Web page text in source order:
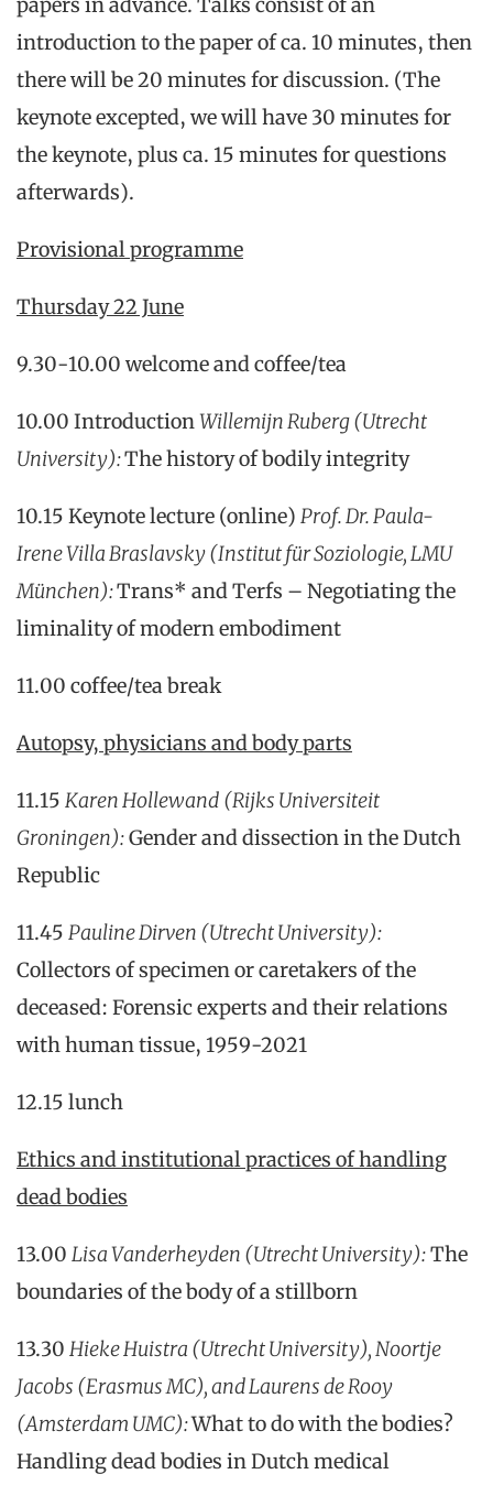
introduction to the paper of ca. 10 minutes, then
there will be 20 minutes for discussion. (The
keynote excepted, we will have 30 minutes for
the keynote, plus ca. 15 minutes for questions
afterwards).
Provisional programme
Thursday 22 June
9.30-10.00 welcome and coffee/tea
10.00 IntroductionWillemijn Ruberg (Utrecht
University):The history of bodily integrity
10.15 Keynote lecture (online) Prof. Dr. Paula-
Irene Villa Braslavsky (Institut für Soziologie, LMU
München):Trans* and Terfs – Negotiating the
liminality of modern embodiment
11.00 coffee/tea break
Autopsy, physicians and body parts
11.15 Karen Hollewand (Rijks Universiteit
Groningen):Gender and dissection in the Dutch
Republic
11.45 Pauline Dirven (Utrecht University):
Collectors of specimen or caretakers of the
deceased: Forensic experts and their relations
with human tissue, 1959-2021
12.15 lunch
Ethics and institutional practices of handling
dead bodies
13.00 Lisa Vanderheyden (Utrecht University):The
boundaries of the body of a stillborn
13.30 Hieke Huistra (Utrecht University), Noortje
Jacobs (Erasmus MC), and Laurens de Rooy
(Amsterdam UMC):What to do with the bodies?
Handling dead bodies in Dutch medical